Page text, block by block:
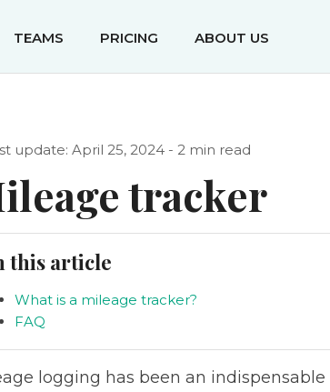
TEAMS PRICING ABOUT US
update: April 25, 2024 - 2 min read
tracker
this article
What is a mileage tracker?
FAQ
logging has been an